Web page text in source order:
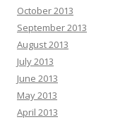
October 2013
September 2013
August 2013
July 2013
June 2013
May 2013
April 2013